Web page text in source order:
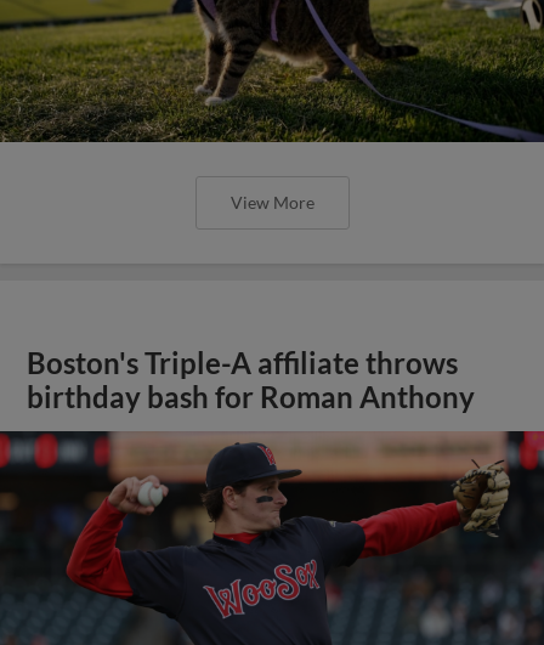
View More
Boston's Triple-A affiliate throws
birthday bash for Roman Anthony